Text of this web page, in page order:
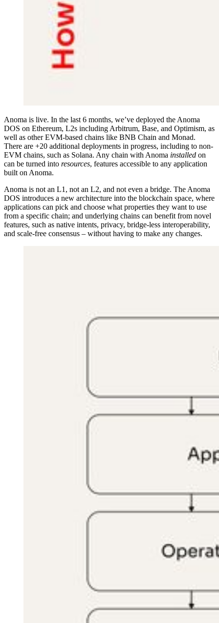
Anoma is live. In the last 6 months, we’ve deployed the Anoma
DOS on Ethereum, L2s including Arbitrum, Base, and Optimism, as
well as other EVM-based chains like BNB Chain and Monad.
There are +20 additional deployments in progress, including to non-
EVM chains, such as Solana. Any chain with Anoma installed on
can be turned into resources, features accessible to any application
built on Anoma.
Anoma is not an L1, not an L2, and not even a bridge. The Anoma
DOS introduces a new architecture into the blockchain space, where
applications can pick and choose what properties they want to use
from a specific chain; and underlying chains can benefit from novel
features, such as native intents, privacy, bridge-less interoperability,
and scale-free consensus – without having to make any changes.